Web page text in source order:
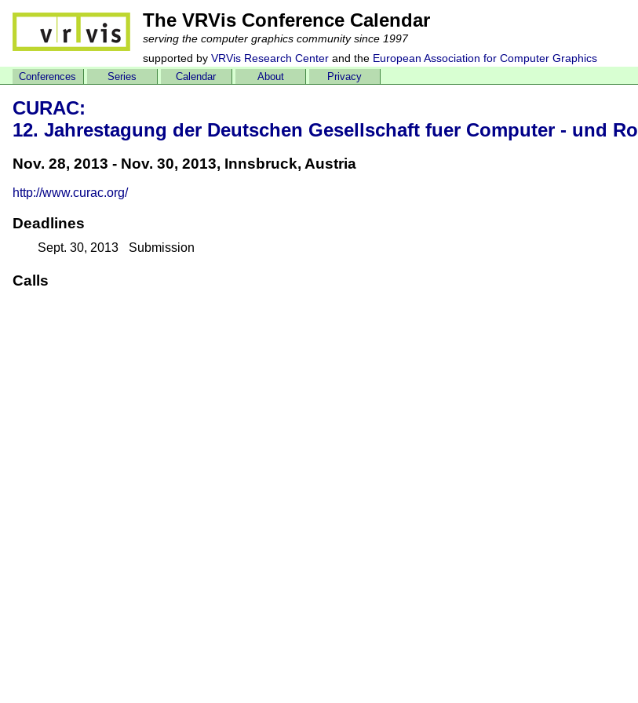
The VRVis Conference Calendar
serving the computer graphics community since 1997
supported by VRVis Research Center and the European Association for Computer Graphics
Conferences Series Calendar About Privacy
CURAC:
12. Jahrestagung der Deutschen Gesellschaft fuer Computer - und
Nov. 28, 2013 - Nov. 30, 2013, Innsbruck, Austria
http://www.curac.org/
Deadlines
Sept. 30, 2013 Submission
Calls